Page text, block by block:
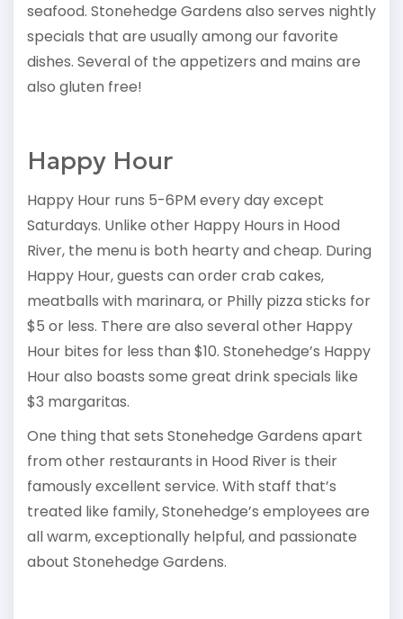
seafood. Stonehedge Gardens also serves nightly
specials that are usually among our favorite
dishes. Several of the appetizers and mains are
also gluten free!
Happy Hour
Happy Hour runs 5-6PM every day except
Saturdays. Unlike other Happy Hours in Hood
River, the menu is both hearty and cheap. During
Happy Hour, guests can order crab cakes,
meatballs with marinara, or Philly pizza sticks for
$5 or less. There are also several other Happy
Hour bites for less than $10. Stonehedge’s Happy
Hour also boasts some great drink specials like
$3 margaritas.
One thing that sets Stonehedge Gardens apart
from other restaurants in Hood River is their
famously excellent service. With staff that’s
treated like family, Stonehedge’s employees are
all warm, exceptionally helpful, and passionate
about Stonehedge Gardens.